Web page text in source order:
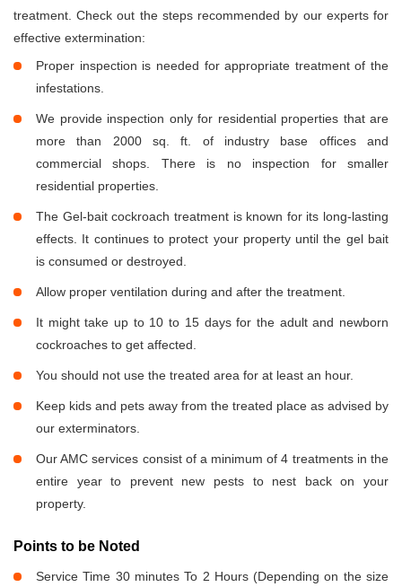
treatment. Check out the steps recommended by our experts for
effective extermination:
Proper inspection is needed for appropriate treatment of the
infestations.
We provide inspection only for residential properties that are
more than 2000 sq. ft. of industry base offices and
commercial shops. There is no inspection for smaller
residential properties.
The Gel-bait cockroach treatment is known for its long-lasting
effects. It continues to protect your property until the gel bait
is consumed or destroyed.
Allow proper ventilation during and after the treatment.
It might take up to 10 to 15 days for the adult and newborn
cockroaches to get affected.
You should not use the treated area for at least an hour.
Keep kids and pets away from the treated place as advised by
our exterminators.
Our AMC services consist of a minimum of 4 treatments in the
entire year to prevent new pests to nest back on your
property.
Points to be Noted
Service Time 30 minutes To 2 Hours (Depending on the size